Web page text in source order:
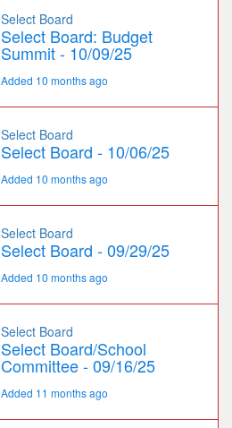
Select Board
Select Board: Budget
Summit - 10/09/25
Added 10 months ago
Select Board
Select Board - 10/06/25
Added 10 months ago
Select Board
Select Board - 09/29/25
Added 10 months ago
Select Board
Select Board/School
Committee - 09/16/25
Added 11 months ago